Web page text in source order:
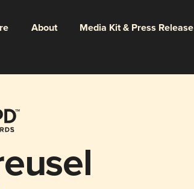
About Media Kit & Press Release